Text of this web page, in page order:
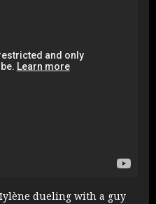
dueling with a guy